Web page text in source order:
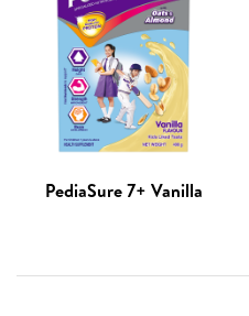
PediaSure 7+ Vanilla